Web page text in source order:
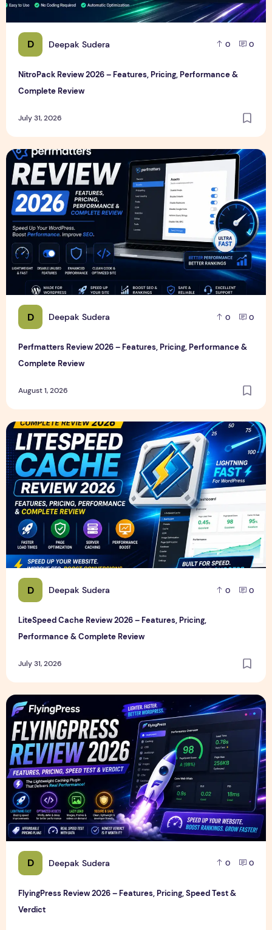
D Deepak Sudera 0 0
NitroPack Review 2026 – Features, Pricing, Performance &
Complete Review
July 31, 2026
D Deepak Sudera 0 0
Perfmatters Review 2026 – Features, Pricing, Performance &
Complete Review
August 1, 2026
Perfmatters Review 2026 – Features, Pricing, Performance
D Deepak Sudera 0 0
LiteSpeed Cache Review 2026 – Features, Pricing,
Performance & Complete Review
July 31, 2026
LiteSpeed Cache Review 2026 – Features, Pricing,
D Deepak Sudera 0 0
FlyingPress Review 2026 – Features, Pricing, Speed Test &
Verdict
FlyingPress Review 2026 – Features, Pricing, Speed Test &